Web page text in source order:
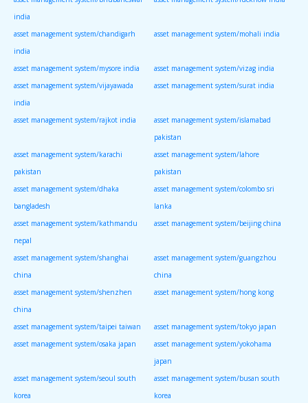
india
asset management system/chandigarh
india
asset management system/mohali india
asset management system/mysore india
asset management system/vizag india
asset management system/vijayawada
india
asset management system/surat india
asset management system/rajkot india
asset management system/islamabad
pakistan
asset management system/karachi
pakistan
asset management system/lahore
pakistan
asset management system/dhaka
bangladesh
asset management system/colombo sri
lanka
asset management system/kathmandu
nepal
asset management system/beijing china
asset management system/shanghai
china
asset management system/guangzhou
china
asset management system/shenzhen
china
asset management system/hong kong
asset management system/taipei taiwan
asset management system/tokyo japan
asset management system/osaka japan
asset management system/yokohama
japan
asset management system/seoul south
korea
asset management system/busan south
korea